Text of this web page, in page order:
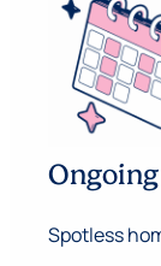
Spotless